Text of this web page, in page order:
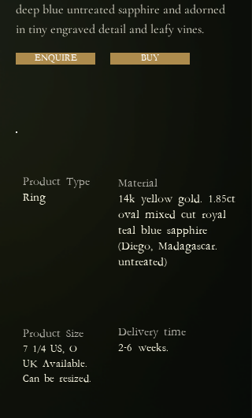
deep blue untreated sapphire and adorned
in tiny engraved detail and leafy vines.
ENQUIRE BUY
Product Type
Ring
Material
14k yellow gold. 1.85ct
oval mixed cut royal
teal blue sapphire
(Diego, Madagascar.
untreated)
Product Size
7 1/4 US, O
UK Available.
Can be resized.
Delivery time
2-6 weeks.